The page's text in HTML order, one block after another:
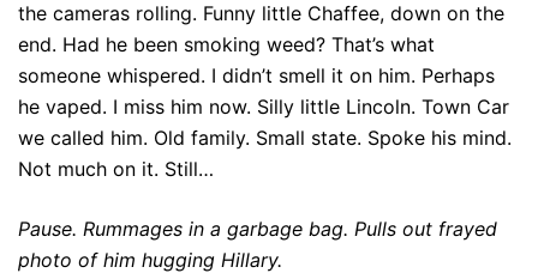
the cameras rolling. Funny little Chaffee, down on the
end. Had he been smoking weed? That’s what
someone whispered. I didn’t smell it on him. Perhaps
he vaped. I miss him now. Silly little Lincoln. Town Car
we called him. Old family. Small state. Spoke his mind.
Not much on it. Still…
Pause. Rummages in a garbage bag. Pulls out frayed
photo of him hugging Hillary.